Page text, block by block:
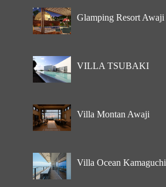
Glamping Resort Awaji
VILLA TSUBAKI
Villa Montan Awaji
Villa Ocean Kamaguchi